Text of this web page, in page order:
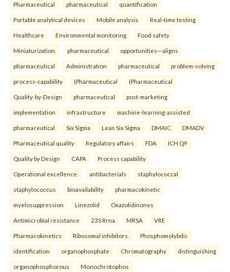
Pharmaceutical pharmaceutical quantification
Portable analytical devices Mobile analysis Real-time testing
Healthcare Environmental monitoring Food safety
Miniaturization. pharmaceutical opportunities—aligns
pharmaceutical Administration pharmaceutical problem-solving
process-capability (Pharmaceutical (Pharmaceutical
Quality-by-Design pharmaceutical post-marketing
implementation infrastructure machine-learning-assisted
pharmaceutical Six Sigma Lean Six Sigma DMAIC DMADV
Pharmaceutical quality Regulatory affairs FDA ICH Q9
Quality by Design CAPA Process capability
Operational excellence. antibacterials staphylococcal
staphylococcus bioavailability pharmacokinetic
myelosuppression Linezolid Oxazolidinones
Antimicrobial resistance 23S Rrna MRSA VRE
Pharmacokinetics Ribosomal inhibitors. Phosphomolybdic
identification organophosphate Chromatography distinguishing
organophosphorous Monochrotophos